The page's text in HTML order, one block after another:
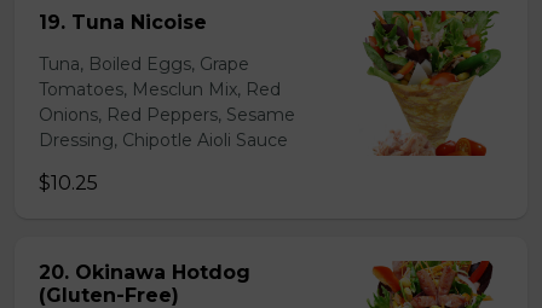
19. Tuna Nicoise
Tuna, Boiled Eggs, Grape
Tomatoes, Mesclun Mix, Red
Onions, Red Peppers, Sesame
Dressing, Chipotle Aioli Sauce
$10.25
20. Okinawa Hotdog
(Gluten-Free)